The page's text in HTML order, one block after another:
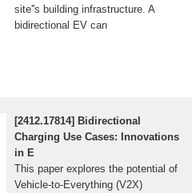
site''s building infrastructure. A
bidirectional EV can
[2412.17814] Bidirectional
Charging Use Cases: Innovations
in E
This paper explores the potential of
Vehicle-to-Everything (V2X)